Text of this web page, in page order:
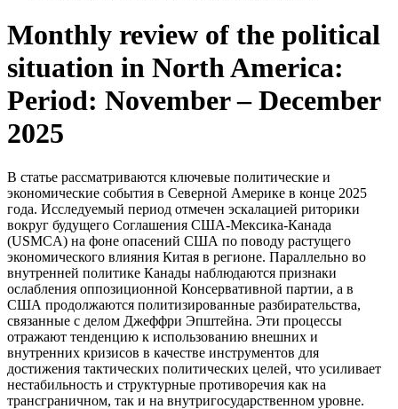
Monthly review of the political
situation in North America:
Period: November – December
2025
В статье рассматриваются ключевые политические и
экономические события в Северной Америке в конце 2025
года. Исследуемый период отмечен эскалацией риторики
вокруг будущего Соглашения США-Мексика-Канада
(USMCA) на фоне опасений США по поводу растущего
экономического влияния Китая в регионе. Параллельно во
внутренней политике Канады наблюдаются признаки
ослабления оппозиционной Консервативной партии, а в
США продолжаются политизированные разбирательства,
связанные с делом Джеффри Эпштейна. Эти процессы
отражают тенденцию к использованию внешних и
внутренних кризисов в качестве инструментов для
достижения тактических политических целей, что усиливает
нестабильность и структурные противоречия как на
трансграничном, так и на внутригосударственном уровне.